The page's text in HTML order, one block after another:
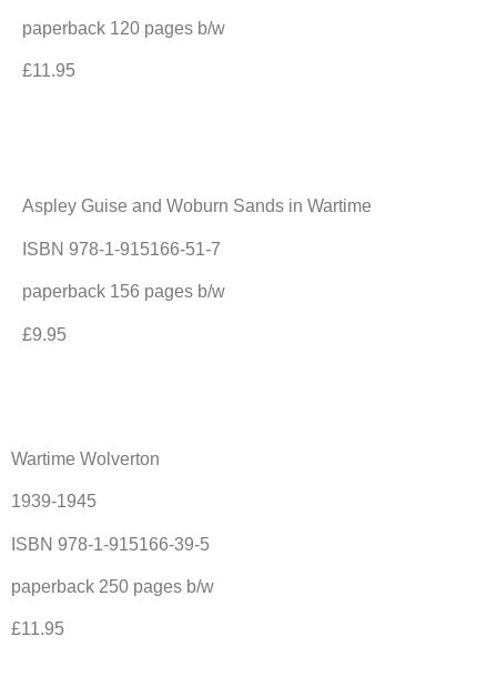
paperback 120 pages b/w
£11.95
Aspley Guise and Woburn Sands in Wartime
ISBN 978-1-915166-51-7
paperback 156 pages b/w
£9.95
Wartime Wolverton
1939-1945
ISBN 978-1-915166-39-5
paperback 250 pages b/w
£11.95